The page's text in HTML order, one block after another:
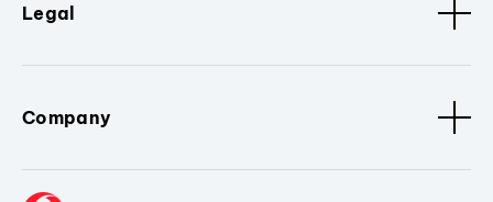
Legal
Company